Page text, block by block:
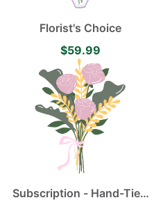
Florist's Choice
$59.99
Subscription - Hand-Tied